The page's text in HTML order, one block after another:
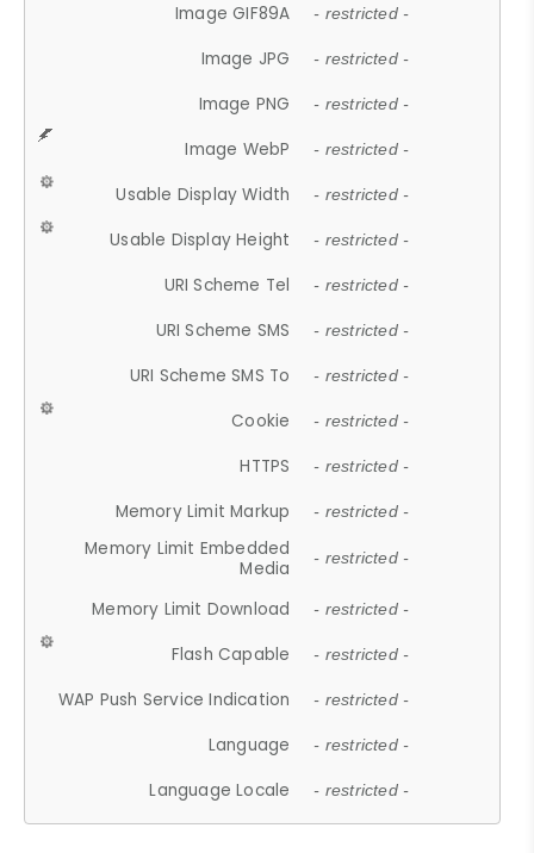
Image GIF89A - restricted -
Image JPG - restricted -
Image PNG - restricted -
Image WebP - restricted -
Usable Display Width - restricted -
Usable Display Height - restricted -
URI Scheme Tel - restricted -
URI Scheme SMS - restricted -
URI Scheme SMS To - restricted -
Cookie - restricted -
HTTPS - restricted -
Memory Limit Markup - restricted -
Memory Limit Embedded
Media
- restricted -
Memory Limit Download - restricted -
Flash Capable - restricted -
WAP Push Service Indication - restricted -
Language - restricted -
Language Locale - restricted -